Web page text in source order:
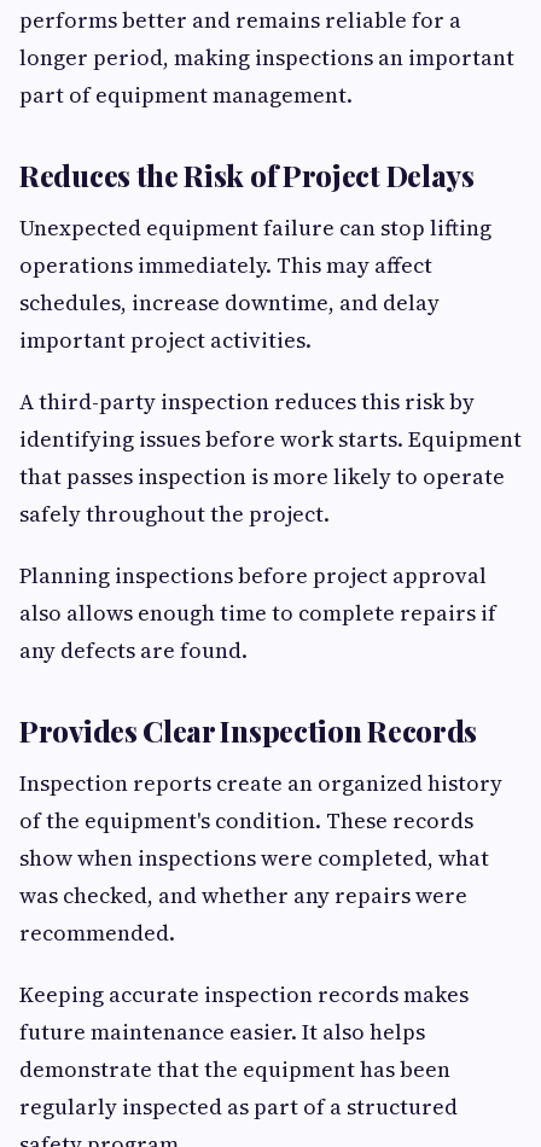
performs better and remains reliable for a
longer period, making inspections an important
part of equipment management.
Reduces the Risk of Project Delays
Unexpected equipment failure can stop lifting
operations immediately. This may affect
schedules, increase downtime, and delay
important project activities.
A third-party inspection reduces this risk by
identifying issues before work starts. Equipment
that passes inspection is more likely to operate
safely throughout the project.
Planning inspections before project approval
also allows enough time to complete repairs if
any defects are found.
Provides Clear Inspection Records
Inspection reports create an organized history
of the equipment's condition. These records
show when inspections were completed, what
was checked, and whether any repairs were
recommended.
Keeping accurate inspection records makes
future maintenance easier. It also helps
demonstrate that the equipment has been
regularly inspected as part of a structured